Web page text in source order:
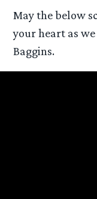
May the below
your heart as
Baggins.